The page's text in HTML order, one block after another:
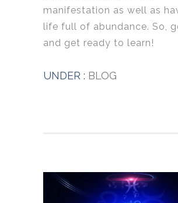
manifestation as well as
life full of abundance. So,
and get ready to learn!
UNDER : BLOG